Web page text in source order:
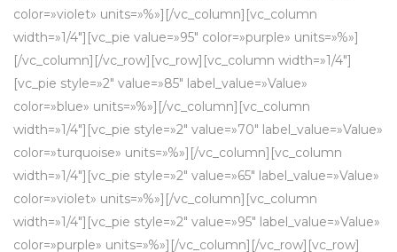
color=»violet» units=»%»][/vc_column][vc_column
width=»1/4″][vc_pie value=»95″ color=»purple» units=»%»]
[/vc_column][/vc_row][vc_row][vc_column width=»1/4″]
[vc_pie style=»2″ value=»85″ label_value=»Value»
color=»blue» units=»%»][/vc_column][vc_column
width=»1/4″][vc_pie style=»2″ value=»70″ label_value=»Value»
color=»turquoise» units=»%»][/vc_column][vc_column
width=»1/4″][vc_pie style=»2″ value=»65″ label_value=»Value»
color=»violet» units=»%»][/vc_column][vc_column
width=»1/4″][vc_pie style=»2″ value=»95″ label_value=»Value»
color=»purple» units=»%»][/vc_column][/vc_row][vc_row]